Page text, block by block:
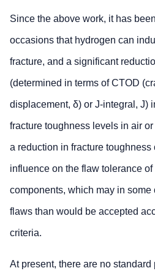
Since the above work, it has
occasions that hydrogen can
fracture, and a significant
(determined in terms of CTOD
displacement, δ) or J-integral, J)
fracture toughness levels in air
a reduction in fracture
influence on the flaw tolerance
components, which may in
flaws than would be accepted
criteria.
At present, there are no standard